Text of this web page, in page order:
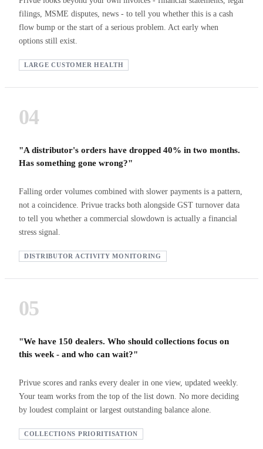
filings, MSME disputes, news - to tell you whether this is a cash
flow bump or the start of a serious problem. Act early when
options still exist.
LARGE CUSTOMER HEALTH
04
"A distributor's orders have dropped 40% in two months.
Has something gone wrong?"
Falling order volumes combined with slower payments is a pattern,
not a coincidence. Privue tracks both alongside GST turnover data
to tell you whether a commercial slowdown is actually a financial
stress signal.
DISTRIBUTOR ACTIVITY MONITORING
05
"We have 150 dealers. Who should collections focus on
this week - and who can wait?"
Privue scores and ranks every dealer in one view, updated weekly.
Your team works from the top of the list down. No more deciding
by loudest complaint or largest outstanding balance alone.
COLLECTIONS PRIORITISATION